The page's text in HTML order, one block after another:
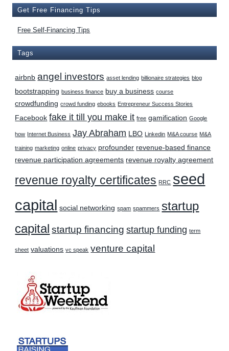
Get Free Financing Tips
Free Self-Financing Tips
Tags
airbnb angel investors asset lending billionaire strategies blog
bootstrapping business finance buy a business course
crowdfunding crowd funding ebooks Entrepreneur Success Stories
Facebook fake it till you make it free gamification Google
how Internet Business Jay Abraham LBO Linkedin M&A course M&A
training marketing online privacy profounder revenue-based finance
revenue participation agreements revenue royalty agreement
revenue royalty certificates RRC seed
capital social networking spam spammers startup
capital startup financing startup funding term
sheet valuations vc speak venture capital